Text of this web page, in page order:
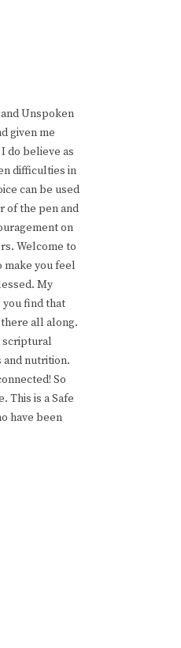
Unspoken
given me
do believe as
difficulties in
can be used
of the pen and
on
Welcome to
make you feel
My
find that
all along.
scriptural
nutrition.
So
This is a Safe
have been